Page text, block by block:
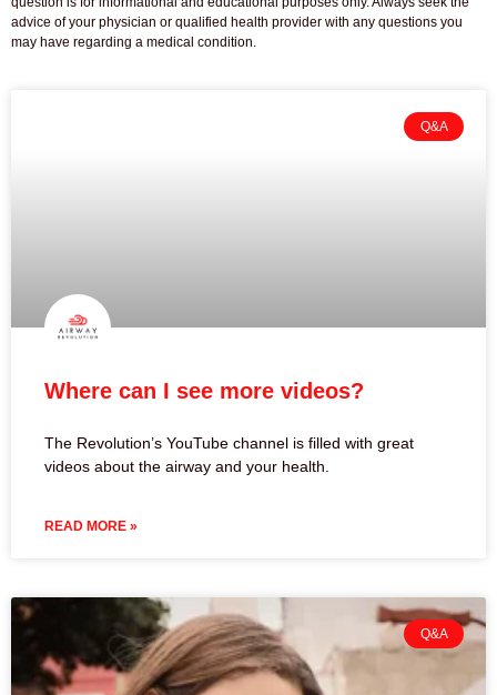
advice of your physician or qualified health provider with any questions you
may have regarding a medical condition.
Q&A
Where can I see more videos?
The Revolution’s YouTube channel is filled with great
videos about the airway and your health.
READ MORE »
Q&A